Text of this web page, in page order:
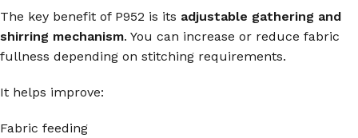
The key benefit of P952 is its adjustable gathering and
shirring mechanism. You can increase or reduce fabric
fullness depending on stitching requirements.
It helps improve:
Fabric feeding